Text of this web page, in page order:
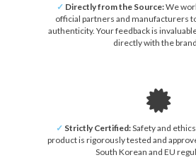
✓ Directly from the Source:We
official partners and manufacturers
authenticity. Your feedback is
directly with the
✓ Strictly Certified:Safety and
product is rigorously tested and
South Korean and EU